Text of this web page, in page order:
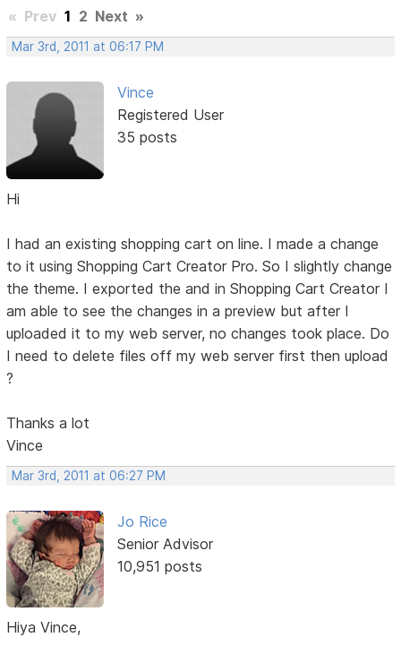
« Prev 1 2 Next »
Mar 3rd, 2011 at 06:17 PM
Vince
Registered User
35 posts
Hi
I had an existing shopping cart on line. I made a change
to it using Shopping Cart Creator Pro. So I slightly change
the theme. I exported the and in Shopping Cart Creator I
am able to see the changes in a preview but after I
uploaded it to my web server, no changes took place. Do
I need to delete files off my web server first then upload
?
Thanks a lot
Vince
Mar 3rd, 2011 at 06:27 PM
Jo Rice
Senior Advisor
10,951 posts
Hiya Vince,